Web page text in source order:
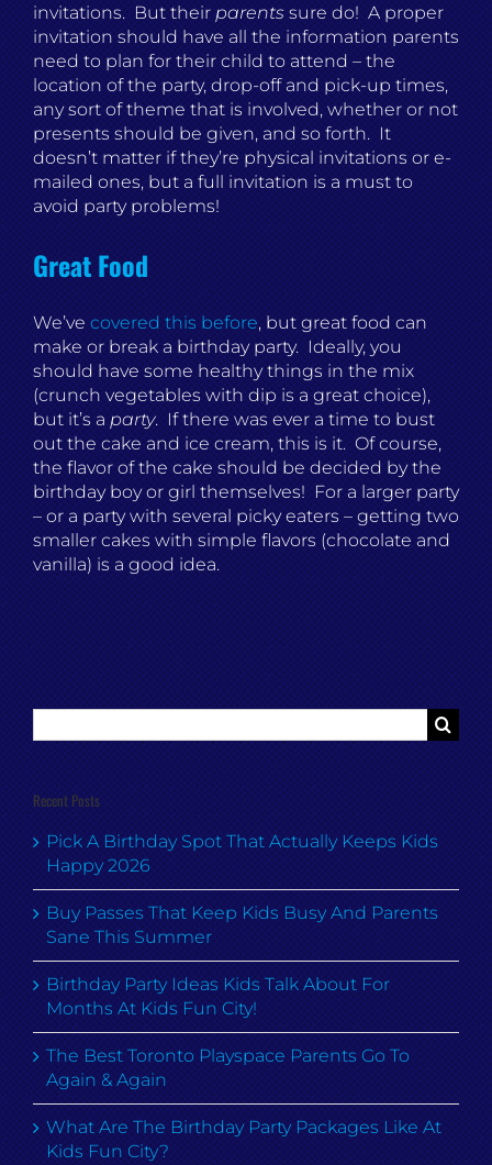
invitations. But theirparents sure do! A proper
invitation should have all the information parents
need to plan for their child to attend – the
location of the party, drop-off and pick-up times,
any sort of theme that is involved, whether or not
presents should be given, and so forth. It
doesn’t matter if they’re physical invitations or e-
mailed ones, but a full invitation is a must to
avoid party problems!
Great Food
We’ve covered this before, but great food can
make or break a birthday party. Ideally, you
should have some healthy things in the mix
(crunch vegetables with dip is a great choice),
but it’s a party. If there was ever a time to bust
out the cake and ice cream, this is it. Of course,
the flavor of the cake should be decided by the
birthday boy or girl themselves! For a larger party
– or a party with several picky eaters – getting two
smaller cakes with simple flavors (chocolate and
vanilla) is a good idea.
for:
Recent Posts
Pick A Birthday Spot That Actually Keeps Kids
Happy 2026
Buy Passes That Keep Kids Busy And Parents
Sane This Summer
Birthday Party Ideas Kids Talk About For
Months At Kids Fun City!
The Best Toronto Playspace Parents Go To
Again & Again
What Are The Birthday Party Packages Like At
Kids Fun City?